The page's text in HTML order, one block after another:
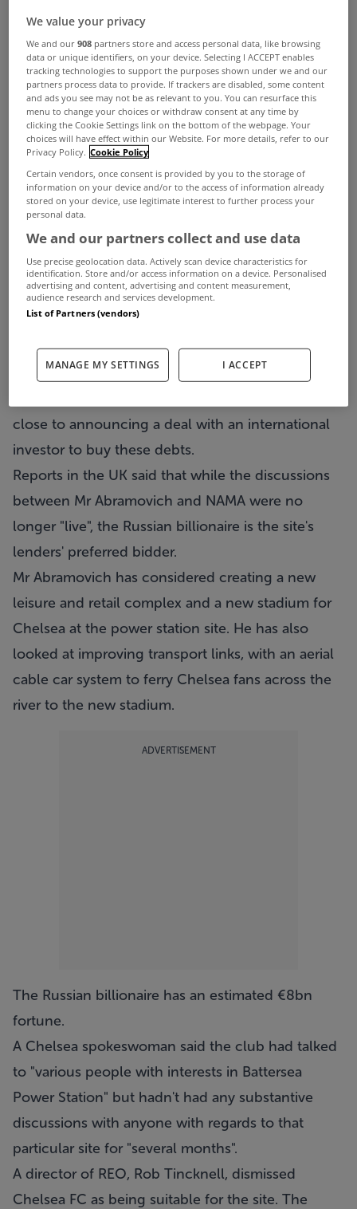
Chelsea Football Club owner Roman Abramovich
is reported to have held talks with the National
Asset Management Agency (NAMA) about buying
the debt connected to the Battersea Power
Station in London.
The Russian billionaire is one of a number of
international investors who have made
approaches to NAMA about the site.
Real Estate Opportunities (REO), a company that is
majority owned by Treasury Holdings, owns the
close to announcing a deal with an international
investor to buy these debts.
Reports in the UK said that while the discussions
between Mr Abramovich and NAMA were no
longer "live", the Russian billionaire is the site's
lenders' preferred bidder.
Mr Abramovich has considered creating a new
leisure and retail complex and a new stadium for
Chelsea at the power station site. He has also
looked at improving transport links, with an aerial
cable car system to ferry Chelsea fans across the
river to the new stadium.
ADVERTISEMENT
The Russian billionaire has an estimated €8bn
fortune.
A Chelsea spokeswoman said the club had talked
to "various people with interests in Battersea
Power Station" but hadn't had any substantive
discussions with anyone with regards to that
particular site for "several months".
A director of REO, Rob Tincknell, dismissed
Chelsea FC as being suitable for the site. The
We value your privacy
We and our908 partners store and access personal data, like browsing
data or unique identifiers, on your device. Selecting I ACCEPT enables
tracking technologies to support the purposes shown under we and our
partners process data to provide. If trackers are disabled, some content
and ads you see may not be as relevant to you. You can resurface this
menu to change your choices or withdraw consent at any time by
clicking the Cookie Settings link on the bottom of the webpage. Your
choices will have effect within our Website. For more details, refer to our
Privacy Policy. Cookie Policy
Certain vendors, once consent is provided by you to the storage of
information on your device and/or to the access of information already
stored on your device, use legitimate interest to further process your
personal data.
We and our partners collect and use data
Use precise geolocation data. Actively scan device characteristics for
identification. Store and/or access information on a device. Personalised
advertising and content, advertising and content measurement,
audience research and services development.
List of Partners (vendors)
MANAGE MY SETTINGS I ACCEPT